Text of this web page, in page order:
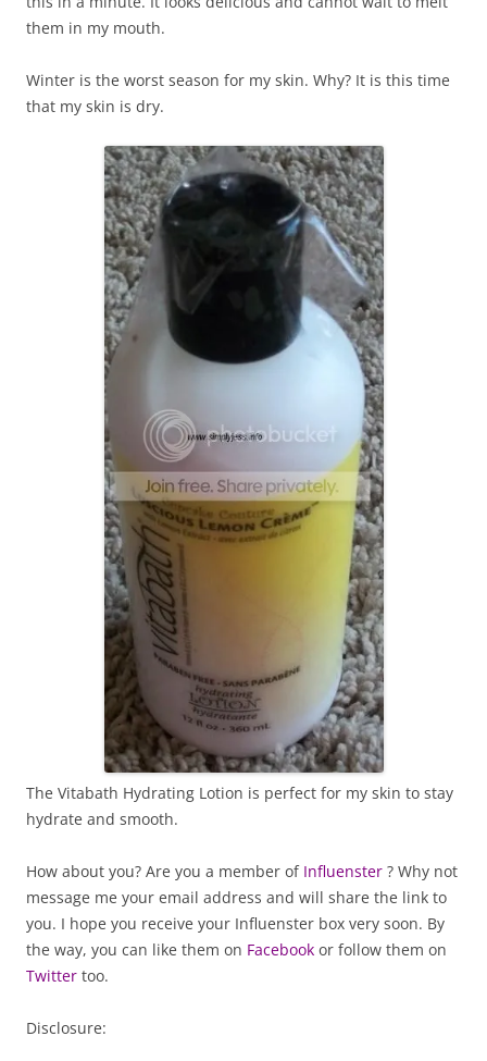
them in my mouth.
Winter is the worst season for my skin. Why? It is this time
that my skin is dry.
The Vitabath Hydrating Lotion is perfect for my skin to stay
hydrate and smooth.
How about you? Are you a member of Influenster ? Why not
message me your email address and will share the link to
you. I hope you receive your Influenster box very soon. By
the way, you can like them on Facebook or follow them on
Twitter too.
Disclosure: